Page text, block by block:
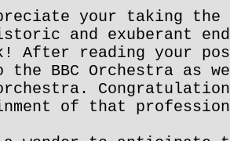
your taking the
and exuberant
After reading your
BBC Orchestra as
of that